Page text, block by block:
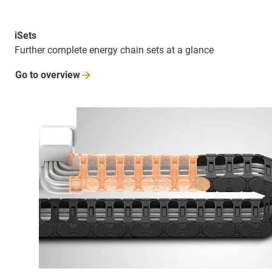
iSets
Further complete energy chain sets at a glance
Go to overview